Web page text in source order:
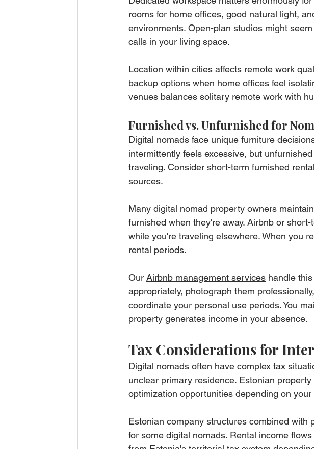
rooms for home offices, good natural light,
environments. Open-plan studios might
calls in your living space.
Location within cities affects remote work
backup options when home offices feel
venues balances solitary remote work with
Furnished vs. Unfurnished for
Digital nomads face unique furniture
intermittently feels excessive, but
traveling. Consider short-term furnished
sources.
Many digital nomad property owners
furnished when they're away. Airbnb or
while you're traveling elsewhere. When you
rental periods.
Our Airbnb management services handle
appropriately, photograph them
coordinate your personal use periods. You
property generates income in your absence.
Tax Considerations for
Digital nomads often have complex tax
unclear primary residence. Estonian
optimization opportunities depending on
Estonian company structures combined
for some digital nomads. Rental income